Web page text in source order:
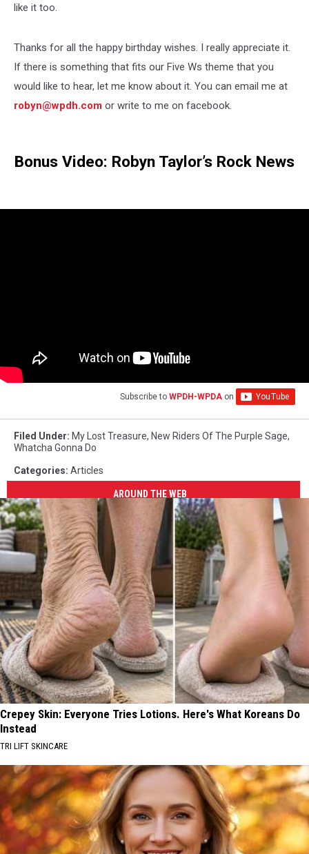
like it too.
Thanks for all the happy birthday wishes. I really appreciate it.
If there is something that fits our Five Ws theme that you
would like to hear, let me know about it. You can email me at
robyn@wpdh.com or write to me on facebook.
Bonus Video: Robyn Taylor’s Rock News
Subscribe to WPDH-WPDA on
Filed Under: My Lost Treasure, New Riders Of The Purple Sage,
Whatcha Gonna Do
Categories: Articles
AROUND THE WEB
Crepey Skin: Everyone Tries Lotions. Here's What Koreans Do
Instead
TRI LIFT SKINCARE